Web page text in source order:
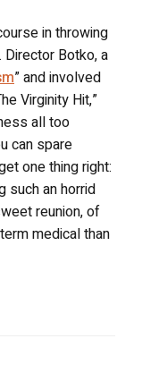
in throwing
Botko, a
” and involved
Virginity Hit,”
all too
can spare
one thing right:
such an horrid
reunion, of
medical than